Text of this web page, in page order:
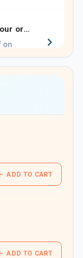
Get 15% standard discount on your orders.
ADD TO CART
ADD TO CART